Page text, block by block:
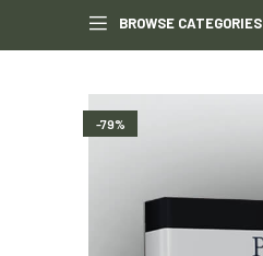
BROWSE CATEGORIES
-79%